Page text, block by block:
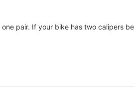
pair. If your bike has two calipers